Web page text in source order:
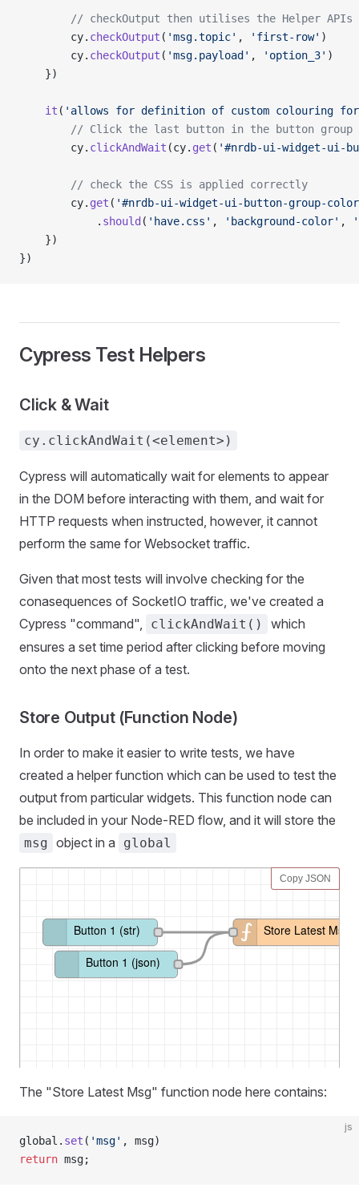
// checkOutput then utilises the Helper
        cy.
checkOutput ( 'msg.topic' , 'first-row' )
        cy.
checkOutput ( 'msg.payload' , 'option_3' )
    })
    it
( 'allows for definition of custom colouring
        // Click the last button in the button group
        cy.
clickAndWait (cy. get ( '#nrdb-ui-widget-ui-
        // check the CSS is applied correctly
        cy.
get ( '#nrdb-ui-widget-ui-button-group-
            .
should ( 'have.css' , 'background-color' ,
    })
})
Cypress Test Helpers
Click & Wait
cy.clickAndWait(<element>)
Cypress will automatically wait for elements to appear
in the DOM before interacting with them, and wait for
HTTP requests when instructed, however, it cannot
perform the same for Websocket traffic.
Given that most tests will involve checking for the
conasequences of SocketIO traffic, we've created a
Cypress "command",
clickAndWait()
which
ensures a set time period after clicking before moving
onto the next phase of a test.
Store Output (Function Node)
In order to make it easier to write tests, we have
created a helper function which can be used to test the
output from particular widgets. This function node can
be included in your Node-RED flow, and it will store the
msg object in a global
The "Store Latest Msg" function node here contains:
js
global. set ( 'msg' , msg)
return msg;